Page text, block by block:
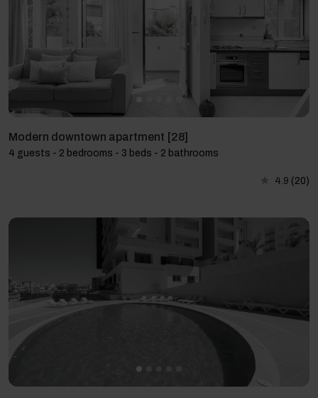
Modern downtown apartment [28]
4 guests - 2 bedrooms - 3 beds - 2 bathrooms
4.9 (20)